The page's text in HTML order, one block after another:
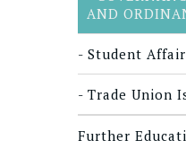
AND
Student
Trade Union
Further